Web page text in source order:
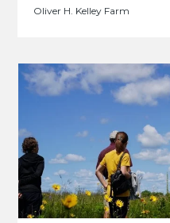
Oliver H. Kelley Farm